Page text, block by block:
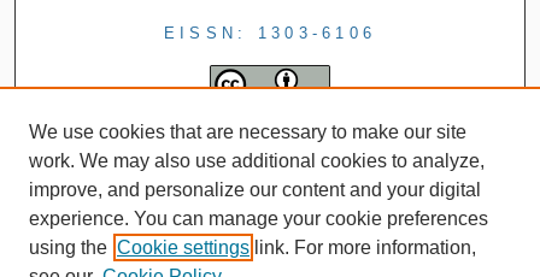
EISSN: 1303-6106
We use cookies that are necessary to make our site
work. We may also use additional cookies to analyze,
improve, and personalize our content and your digital
experience. You can manage your cookie preferences
using the Cookie settings link. For more information,